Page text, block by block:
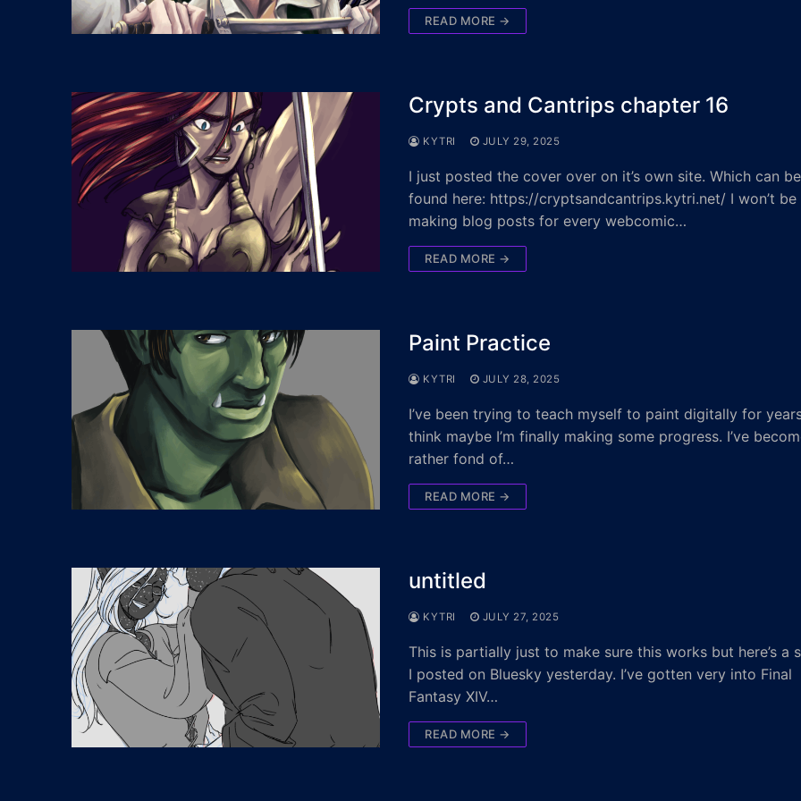
READ MORE →
Crypts and Cantrips chapter 16
KYTRI JULY 29, 2025
I just posted the cover over on it’s own site. Which can be
found here: https://cryptsandcantrips.kytri.net/ I won’t be
making blog posts for every webcomic…
READ MORE →
Paint Practice
KYTRI JULY 28, 2025
I’ve been trying to teach myself to paint digitally for
think maybe I’m finally making some progress. I’ve
rather fond of…
READ MORE →
untitled
KYTRI JULY 27, 2025
This is partially just to make sure this works but here’s a
I posted on Bluesky yesterday. I’ve gotten very into Final
Fantasy XIV…
READ MORE →